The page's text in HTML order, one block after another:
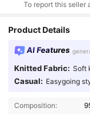
To report this seller
Product Details
AI Features
Knitted Fabric: Soft
Casual: Easygoing
Composition: